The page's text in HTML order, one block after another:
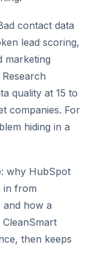
contact data
lead scoring,
marketing
quality at 15 to
companies. For
hiding in a
why HubSpot
in from
and how a
then keeps